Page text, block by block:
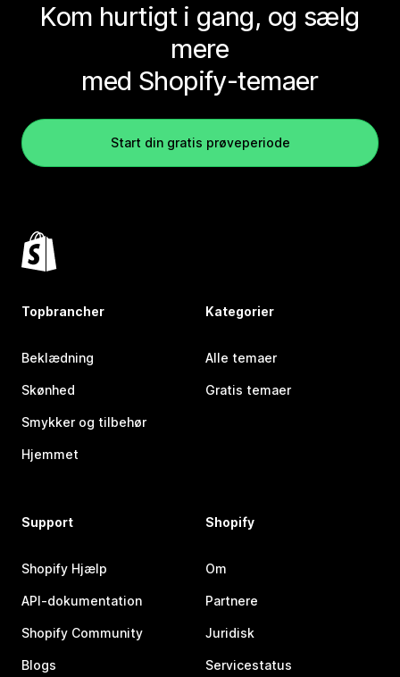
Kom hurtigt i gang, og sælg
mere
med Shopify-temaer
Start din gratis prøveperiode
Topbrancher
Beklædning
Skønhed
Smykker og tilbehør
Hjemmet
Kategorier
Alle temaer
Gratis temaer
Support
Shopify Hjælp
API-dokumentation
Shopify Community
Blogs
Shopify
Om
Partnere
Juridisk
Servicestatus